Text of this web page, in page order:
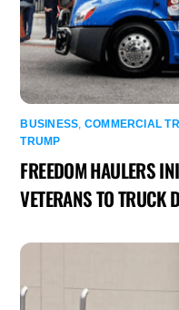
BUSINESS, COMMERCIAL
TRUMP
FREEDOM HAULERS
VETERANS TO TRUCK